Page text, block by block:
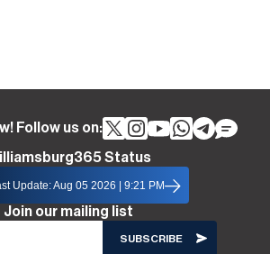
Follow us on:
Status
Update: Aug 05 2026 | 9:21 PM
Join our mailing list